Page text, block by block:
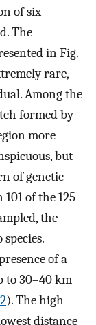
of six
The
in Fig.
rare,
Among the
formed by
more
but
of genetic
of the 125
the
of a
to 30–40 km
2). The high
distance